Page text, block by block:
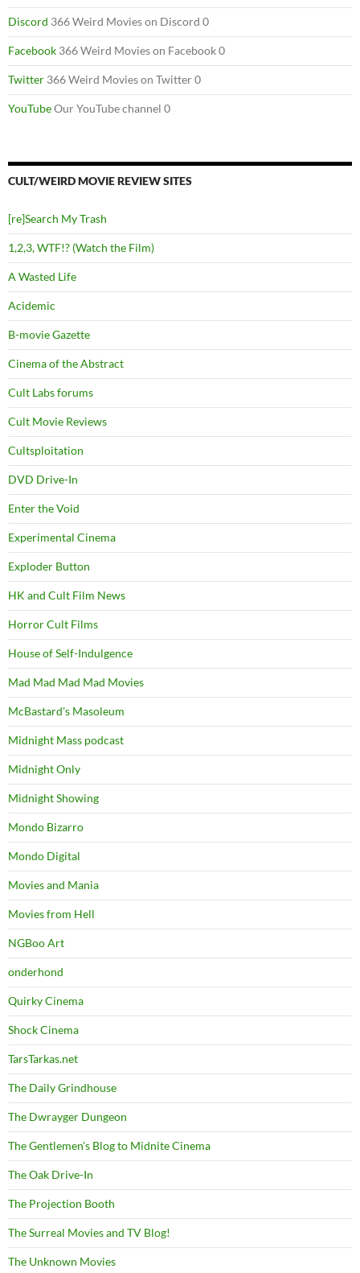
Discord 366 Weird Movies on Discord 0
Facebook 366 Weird Movies on Facebook 0
Twitter 366 Weird Movies on Twitter 0
YouTubeOur YouTube channel 0
CULT/WEIRD MOVIE REVIEW SITES
[re]Search My Trash
1,2,3, WTF!? (Watch the Film)
A Wasted Life
Acidemic
B-movie Gazette
Cinema of the Abstract
Cult Labs forums
Cult Movie Reviews
Cultsploitation
DVD Drive-In
Enter the Void
Experimental Cinema
Exploder Button
HK and Cult Film News
Horror Cult Films
House of Self-Indulgence
Mad Mad Mad Mad Movies
McBastard's Masoleum
Midnight Mass podcast
Midnight Only
Midnight Showing
Mondo Bizarro
Mondo Digital
Movies and Mania
Movies from Hell
NGBoo Art
onderhond
Quirky Cinema
Shock Cinema
TarsTarkas.net
The Daily Grindhouse
The Dwrayger Dungeon
The Gentlemen's Blog to Midnite Cinema
The Oak Drive-In
The Projection Booth
The Surreal Movies and TV Blog!
The Unknown Movies